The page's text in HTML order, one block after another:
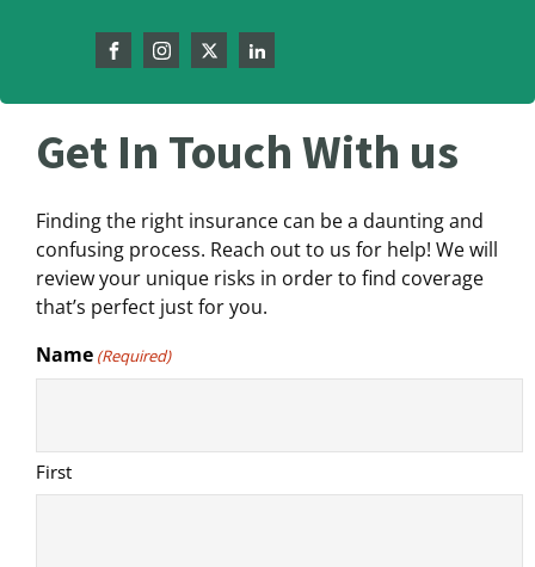
Get In Touch With us
Finding the right insurance can be a daunting and
confusing process. Reach out to us for help! We will
review your unique risks in order to find coverage
that’s perfect just for you.
Name (Required)
First